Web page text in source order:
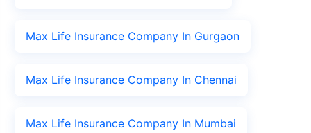
Max Life Insurance Company In Gurgaon
Max Life Insurance Company In Chennai
Max Life Insurance Company In Mumbai